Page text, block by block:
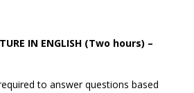
IN ENGLISH (Two hours) –
to answer questions based